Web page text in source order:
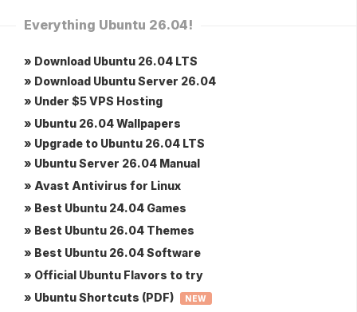
Everything Ubuntu 26.04!
» Download Ubuntu 26.04 LTS
» Download Ubuntu Server 26.04
» Under $5 VPS Hosting
» Ubuntu 26.04 Wallpapers
» Upgrade to Ubuntu 26.04 LTS
» Ubuntu Server 26.04 Manual
» Avast Antivirus for Linux
» Best Ubuntu 24.04 Games
» Best Ubuntu 26.04 Themes
» Best Ubuntu 26.04 Software
» Official Ubuntu Flavors to try
» Ubuntu Shortcuts (PDF)
NEW